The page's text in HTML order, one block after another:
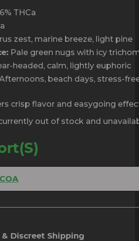
THCa
zest, marine breeze, light pine
Pale green nugs with icy
headed, calm, lightly euphoric
beach days, stress-
crisp flavor and easygoing
out of stock and
& Discreet Shipping